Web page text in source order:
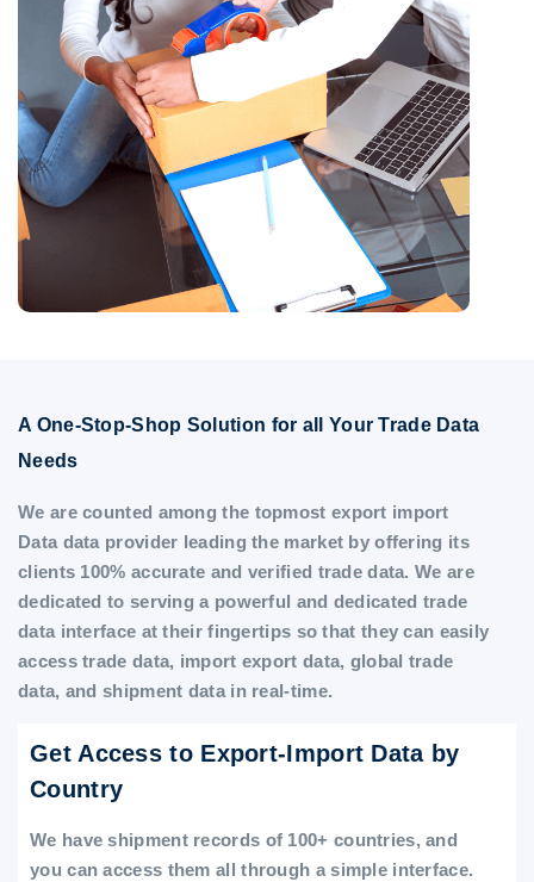
A One-Stop-Shop Solution for all Your Trade Data
Needs
We are counted among the topmost export import
Data data provider leading the market by offering its
clients 100% accurate and verified trade data. We are
dedicated to serving a powerful and dedicated trade
data interface at their fingertips so that they can easily
access trade data, import export data, global trade
data, and shipment data in real-time.
Get Access to Export-Import Data by
Country
We have shipment records of 100+ countries, and
you can access them all through a simple interface.